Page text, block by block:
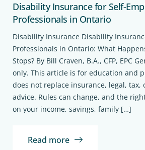
Disability Insurance for Self-
Professionals in Ontario
Disability Insurance Disability
Professionals in Ontario: What
Stops? By Bill Craven, B.A., CFP, EPC
only. This article is for education and
does not replace insurance, legal, tax,
advice. Rules can change, and the
on your income, savings, family […]
Read more